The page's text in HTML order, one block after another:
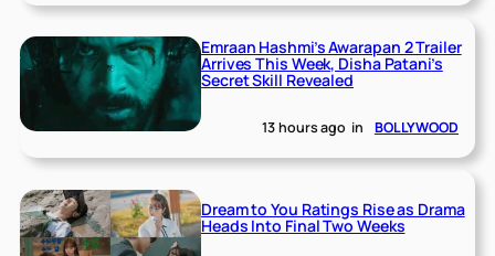
Emraan Hashmi’s Awarapan 2 Trailer
Arrives This Week, Disha Patani’s
Secret Skill Revealed
13 hours ago in BOLLYWOOD
Dream to You Ratings Rise as Drama
Heads Into Final Two Weeks